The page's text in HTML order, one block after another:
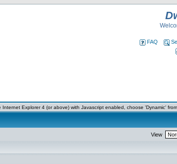
FAQ
Explorer 4 (or above) with Javascript enabled, choose 'Dynamic'
View